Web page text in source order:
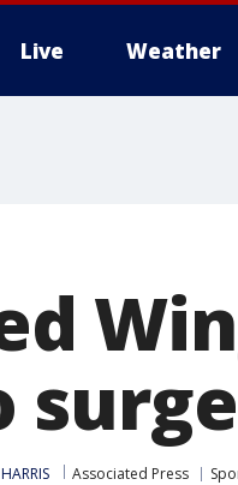
Live Weather
Associated Press